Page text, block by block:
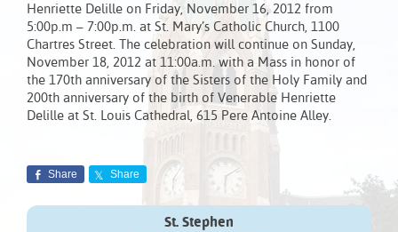
Henriette Delille on Friday, November 16, 2012 from
5:00p.m – 7:00p.m. at St. Mary’s Catholic Church, 1100
Chartres Street. The celebration will continue on Sunday,
November 18, 2012 at 11:00a.m. with a Mass in honor of
the 170th anniversary of the Sisters of the Holy Family and
200th anniversary of the birth of Venerable Henriette
Delille at St. Louis Cathedral, 615 Pere Antoine Alley.
Share Share
St. Stephen